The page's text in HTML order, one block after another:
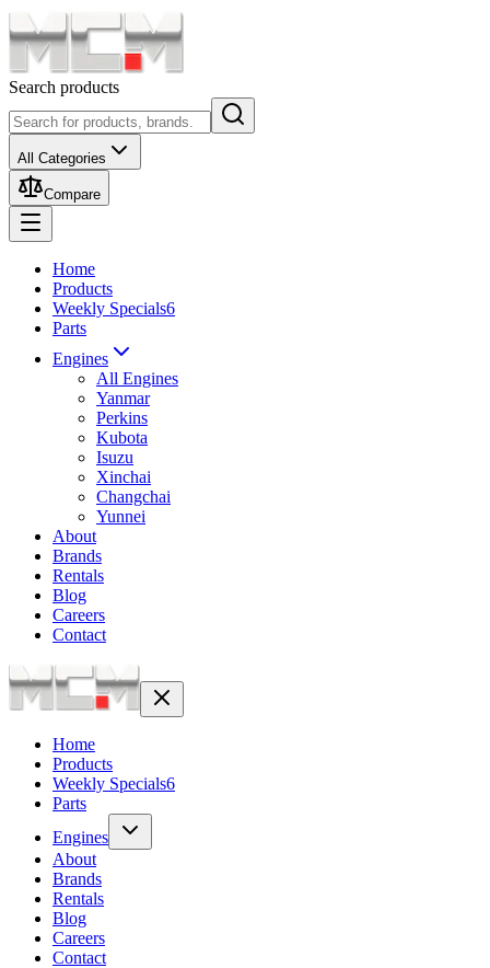
Search products
All Categories
Compare
Home
Products
Weekly Specials6
Parts
Engines
All Engines
Yanmar
Perkins
Kubota
Isuzu
Xinchai
Changchai
Yunnei
About
Brands
Rentals
Blog
Careers
Contact
Home
Products
Weekly Specials6
Parts
Engines
About
Brands
Rentals
Blog
Careers
Contact